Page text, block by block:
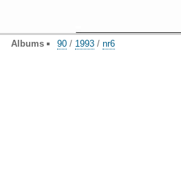
Albums 90/ 1993/ nr6